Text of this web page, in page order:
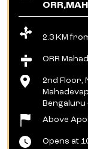
2.3 KM
ORR
2nd Floor,
Bengaluru
Above
Opens at